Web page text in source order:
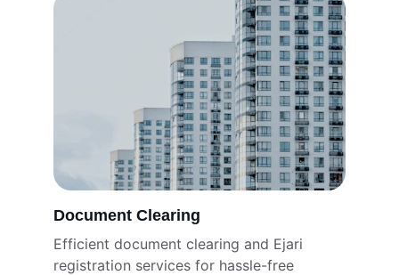
Efficient document clearing and Ejari
registration services for hassle-free
Document Clearing